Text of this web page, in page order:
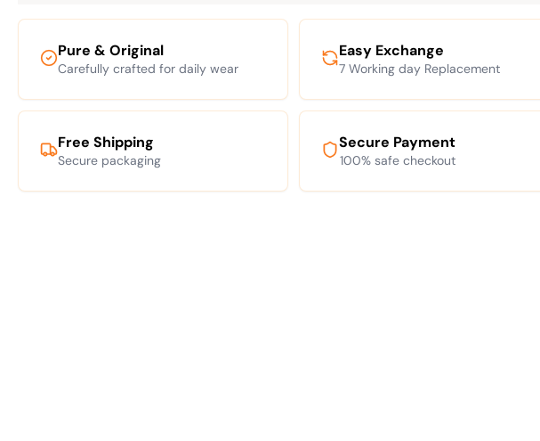
Pure & Original
Carefully crafted for daily wear
Easy Exchange
7 Working day Replacement
Free Shipping
Secure packaging
Secure Payment
100% safe checkout